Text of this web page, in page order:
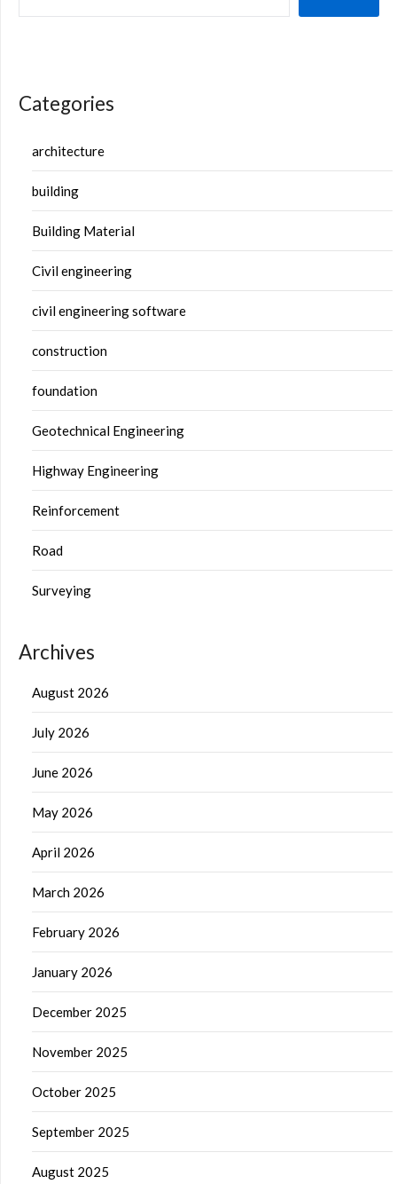
Categories
architecture
building
Building Material
Civil engineering
civil engineering software
construction
foundation
Geotechnical Engineering
Highway Engineering
Reinforcement
Road
Surveying
Archives
August 2026
July 2026
June 2026
May 2026
April 2026
March 2026
February 2026
January 2026
December 2025
November 2025
October 2025
September 2025
August 2025